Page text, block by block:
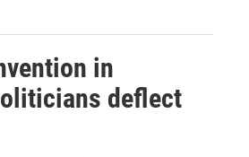
in
deflect